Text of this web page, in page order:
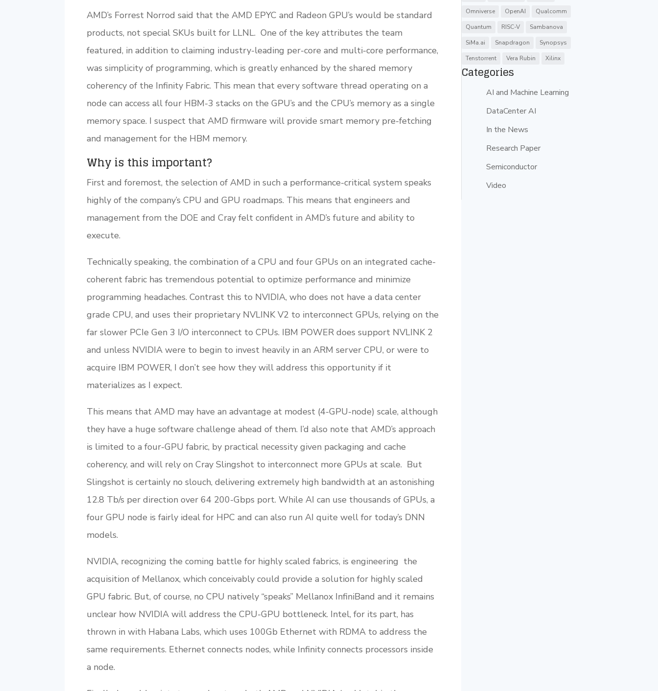
AMD’s Forrest Norrod said that the AMD EPYC and Radeon GPU’s would be standard
products, not special SKUs built for LLNL. One of the key attributes the team
featured, in addition to claiming industry-leading per-core and multi-core performance,
was simplicity of programming, which is greatly enhanced by the shared memory
coherency of the Infinity Fabric. This mean that every software thread operating on a
node can access all four HBM-3 stacks on the GPU’s and the CPU’s memory as a single
memory space. I suspect that AMD firmware will provide smart memory pre-fetching
and management for the HBM memory.
Why is this important?
First and foremost, the selection of AMD in such a performance-critical system speaks
highly of the company’s CPU and GPU roadmaps. This means that engineers and
management from the DOE and Cray felt confident in AMD’s future and ability to
execute.
Technically speaking, the combination of a CPU and four GPUs on an integrated cache-
coherent fabric has tremendous potential to optimize performance and minimize
programming headaches. Contrast this to NVIDIA, who does not have a data center
grade CPU, and uses their proprietary NVLINK V2 to interconnect GPUs, relying on the
far slower PCIe Gen 3 I/O interconnect to CPUs. IBM POWER does support NVLINK 2
and unless NVIDIA were to begin to invest heavily in an ARM server CPU, or were to
acquire IBM POWER, I don’t see how they will address this opportunity if it
materializes as I expect.
This means that AMD may have an advantage at modest (4-GPU-node) scale, although
they have a huge software challenge ahead of them. I’d also note that AMD’s approach
is limited to a four-GPU fabric, by practical necessity given packaging and cache
coherency, and will rely on Cray Slingshot to interconnect more GPUs at scale. But
Slingshot is certainly no slouch, delivering extremely high bandwidth at an astonishing
12.8 Tb/s per direction over 64 200-Gbps port. While AI can use thousands of GPUs, a
four GPU node is fairly ideal for HPC and can also run AI quite well for today’s DNN
models.
NVIDIA, recognizing the coming battle for highly scaled fabrics, is engineering the
acquisition of Mellanox, which conceivably could provide a solution for highly scaled
GPU fabric. But, of course, no CPU natively “speaks” Mellanox InfiniBand and it remains
unclear how NVIDIA will address the CPU-GPU bottleneck. Intel, for its part, has
thrown in with Habana Labs, which uses 100Gb Ethernet with RDMA to address the
same requirements. Ethernet connects nodes, while Infinity connects processors inside
a node.
Omniverse
OpenAI
Qualcomm
Quantum
RISC-V
Sambanova
SiMa.ai
Snapdragon
Synopsys
Tenstorrent
Vera Rubin Xilinx
Categories
AI and Machine Learning
DataCenter AI
In the News
Research Paper
Semiconductor
Video